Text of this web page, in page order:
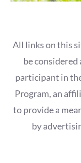
All links on this
be considered
participant in
Program, an
to provide a
by